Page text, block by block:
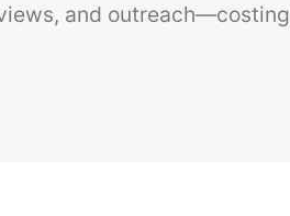
and outreach—costing